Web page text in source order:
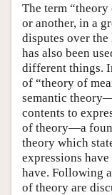
Author and
The term
or another, in a
disputes over
has also been
different things.
of “theory of
semantic
contents to
of theory—a
theory which
expressions
have. Following
of theory are